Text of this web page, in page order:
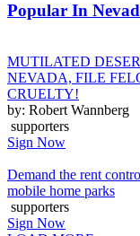
Popular In
MUTILATED
NEVADA, FILE
CRUELTY!
by: Robert Wannberg
supporters
Sign Now
Demand the rent
mobile home parks
supporters
Sign Now